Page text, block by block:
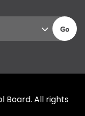
Go
Board. All rights